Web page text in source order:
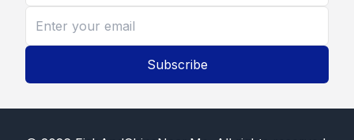
Subscribe